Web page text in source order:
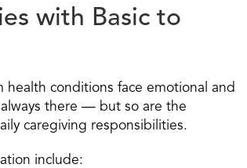
with Basic to
health conditions face emotional and
there — but so are the
caregiving responsibilities.
include: